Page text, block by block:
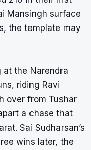
Mansingh surface
the template may
the Narendra
riding Ravi
over from Tushar
a chase that
Sai Sudharsan’s
wins later, the